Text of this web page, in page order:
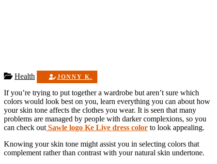
Health JONNY K.
If you’re trying to put together a wardrobe but aren’t sure which
colors would look best on you, learn everything you can about how
your skin tone affects the clothes you wear. It is seen that many
problems are managed by people with darker complexions, so you
can check out Sawle logo Ke Liye dress color to look appealing.
Knowing your skin tone might assist you in selecting colors that
complement rather than contrast with your natural skin undertone.